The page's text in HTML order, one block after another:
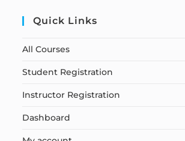
Quick Links
All Courses
Student Registration
Instructor Registration
Dashboard